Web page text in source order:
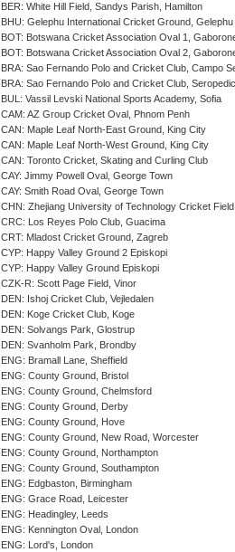
BER: White Hill Field, Sandys Parish, Hamilton
BHU: Gelephu International Cricket Ground, Gelephu
BOT: Botswana Cricket Association Oval 1,
BOT: Botswana Cricket Association Oval 2,
BRA: Sao Fernando Polo and Cricket Club, Campo
BRA: Sao Fernando Polo and Cricket Club,
BUL: Vassil Levski National Sports Academy, Sofia
CAM: AZ Group Cricket Oval, Phnom Penh
CAN: Maple Leaf North-East Ground, King City
CAN: Maple Leaf North-West Ground, King City
CAN: Toronto Cricket, Skating and Curling Club
CAY: Jimmy Powell Oval, George Town
CAY: Smith Road Oval, George Town
CHN: Zhejiang University of Technology Cricket
CRC: Los Reyes Polo Club, Guacima
CRT: Mladost Cricket Ground, Zagreb
CYP: Happy Valley Ground 2 Episkopi
CYP: Happy Valley Ground Episkopi
CZK-R: Scott Page Field, Vinor
DEN: Ishoj Cricket Club, Vejledalen
DEN: Koge Cricket Club, Koge
DEN: Solvangs Park, Glostrup
DEN: Svanholm Park, Brondby
ENG: Bramall Lane, Sheffield
ENG: County Ground, Bristol
ENG: County Ground, Chelmsford
ENG: County Ground, Derby
ENG: County Ground, Hove
ENG: County Ground, New Road, Worcester
ENG: County Ground, Northampton
ENG: County Ground, Southampton
ENG: Edgbaston, Birmingham
ENG: Grace Road, Leicester
ENG: Headingley, Leeds
ENG: Kennington Oval, London
ENG: Lord's, London